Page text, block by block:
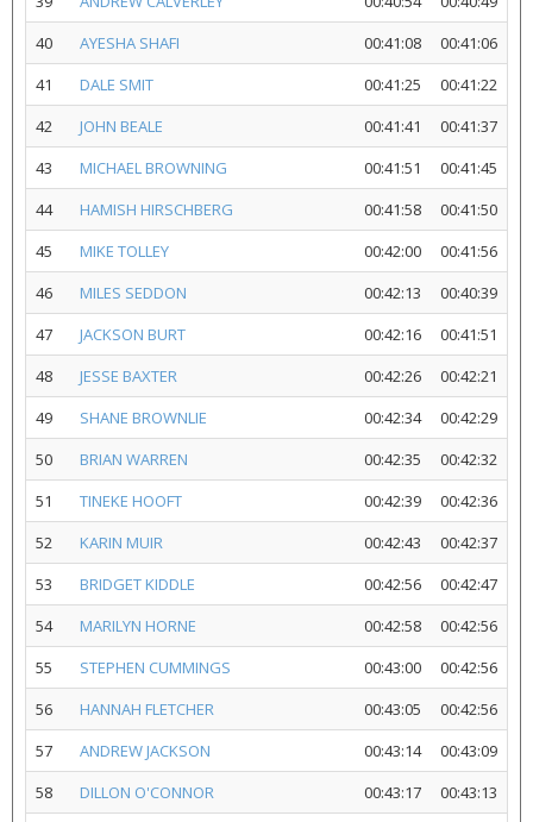
40
AYESHA SHAFI 00:41:08
00:41:06
41
DALE SMIT 00:41:25
00:41:22
42
JOHN BEALE 00:41:41
00:41:37
43
MICHAEL BROWNING 00:41:51
00:41:45
44
HAMISH HIRSCHBERG 00:41:58
00:41:50
45
MIKE TOLLEY 00:42:00
00:41:56
46
MILES SEDDON 00:42:13
00:40:39
47
JACKSON BURT 00:42:16
00:41:51
48
JESSE BAXTER 00:42:26
00:42:21
49
SHANE BROWNLIE 00:42:34
00:42:29
50
BRIAN WARREN 00:42:35
00:42:32
51
TINEKE HOOFT 00:42:39
00:42:36
52
KARIN MUIR 00:42:43
00:42:37
53
BRIDGET KIDDLE 00:42:56
00:42:47
54
MARILYN HORNE 00:42:58
00:42:56
55
STEPHEN CUMMINGS 00:43:00
00:42:56
56
HANNAH FLETCHER 00:43:05
00:42:56
57
ANDREW JACKSON 00:43:14
00:43:09
58
DILLON O'CONNOR 00:43:17
00:43:13